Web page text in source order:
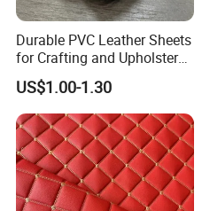
Durable PVC Leather Sheets
for Crafting and Upholstery
Projects
US$1.00-1.30